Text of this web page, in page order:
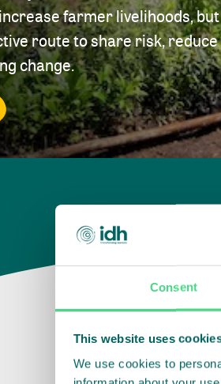
Consent
This website uses
We use cookies to
farmer livelihoods,
route to share risk,
change.